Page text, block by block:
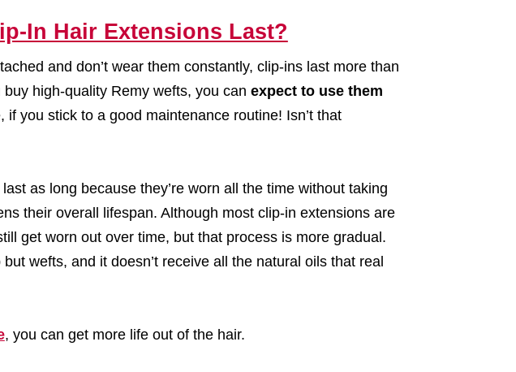
In Hair Extensions Last?
and don’t wear them constantly, clip-ins last more than
high-quality Remy wefts, you can expect to use them
if you stick to a good maintenance routine! Isn’t that
as long because they’re worn all the time without taking
their overall lifespan. Although most clip-in extensions are
get worn out over time, but that process is more gradual.
wefts, and it doesn’t receive all the natural oils that real
, you can get more life out of the hair.